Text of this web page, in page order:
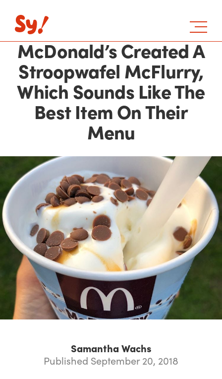
McDonald’s Created A
Stroopwafel McFlurry,
Which Sounds Like The
Best Item On Their
Menu
Samantha Wachs
Published September 20, 2018